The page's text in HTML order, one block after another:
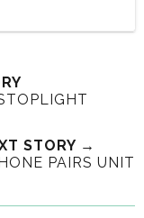
STORY →
PAIRS UNIT